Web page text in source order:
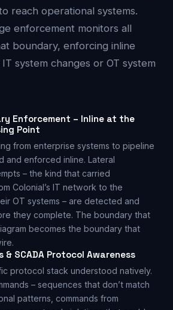
reach operational systems.
enforcement monitors all
boundary, enforcing inline
system changes or OT system
Enforcement – Inline at the
Point
from enterprise systems to pipeline
and enforced inline. Lateral
– the kind that carried
Colonial’s IT network to the
OT systems – are detected and
they complete. The boundary that
becomes the boundary that
& SCADA Protocol Awareness
protocol stack understood natively.
– sequences that don’t match
patterns, commands from